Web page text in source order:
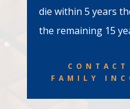
die within 5 years
the remaining 15
FAMILY